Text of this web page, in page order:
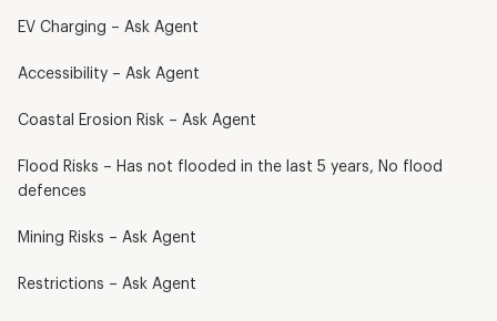
EV Charging – Ask Agent
Accessibility – Ask Agent
Coastal Erosion Risk – Ask Agent
Flood Risks – Has not flooded in the last 5 years, No flood
defences
Mining Risks – Ask Agent
Restrictions – Ask Agent